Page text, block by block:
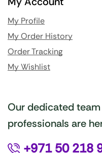
My Profile
My Order History
Order Tracking
My Wishlist
Our dedicated
professionals are
+971 50 218